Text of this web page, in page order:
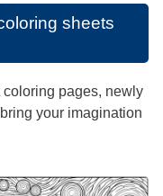
sheets
coloring pages, newly
your imagination